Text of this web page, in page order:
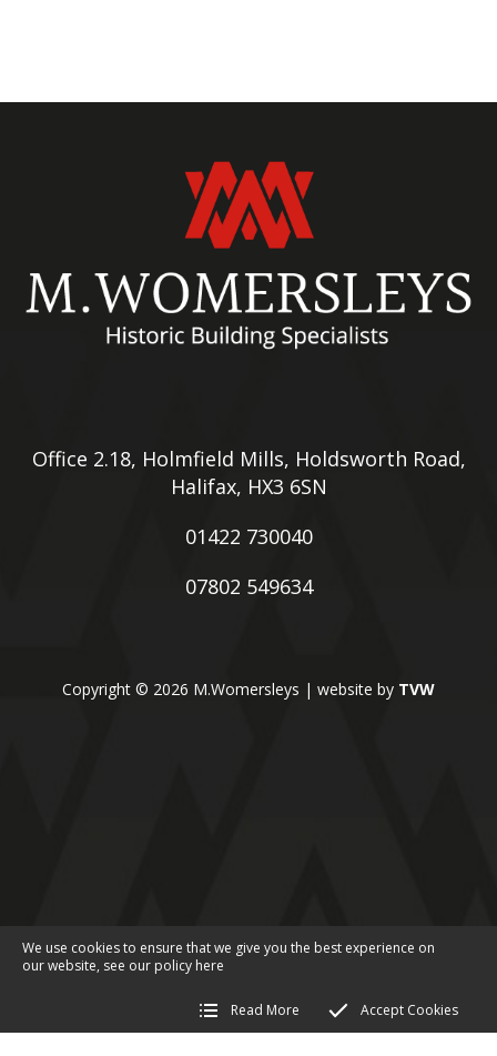
Office 2.18, Holmfield Mills, Holdsworth Road,
Halifax, HX3 6SN
01422 730040
07802 549634
Copyright © 2026 M.Womersleys | website by TVW
We use cookies to ensure that we give you the best experience on
our website, see our policy here
Read More Accept Cookies